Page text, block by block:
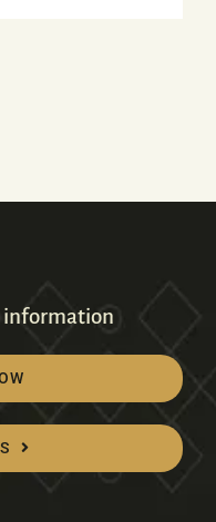
information